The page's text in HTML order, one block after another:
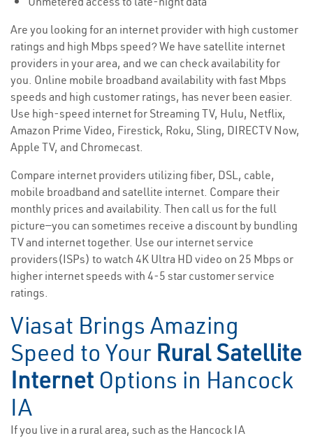
Are you looking for an internet provider with high customer
ratings and high Mbps speed? We have satellite internet
providers in your area, and we can check availability for
you. Online mobile broadband availability with fast Mbps
speeds and high customer ratings, has never been easier.
Use high-speed internet for Streaming TV, Hulu, Netflix,
Amazon Prime Video, Firestick, Roku, Sling, DIRECTV Now,
Apple TV, and Chromecast.
Compare internet providers utilizing fiber, DSL, cable,
mobile broadband and satellite internet. Compare their
monthly prices and availability. Then call us for the full
picture—you can sometimes receive a discount by bundling
TV and internet together. Use our internet service
providers(ISPs) to watch 4K Ultra HD video on 25 Mbps or
higher internet speeds with 4-5 star customer service
ratings.
Viasat Brings Amazing
Speed to Your Rural Satellite
Internet Options in Hancock
IA
If you live in a rural area, such as the Hancock IA